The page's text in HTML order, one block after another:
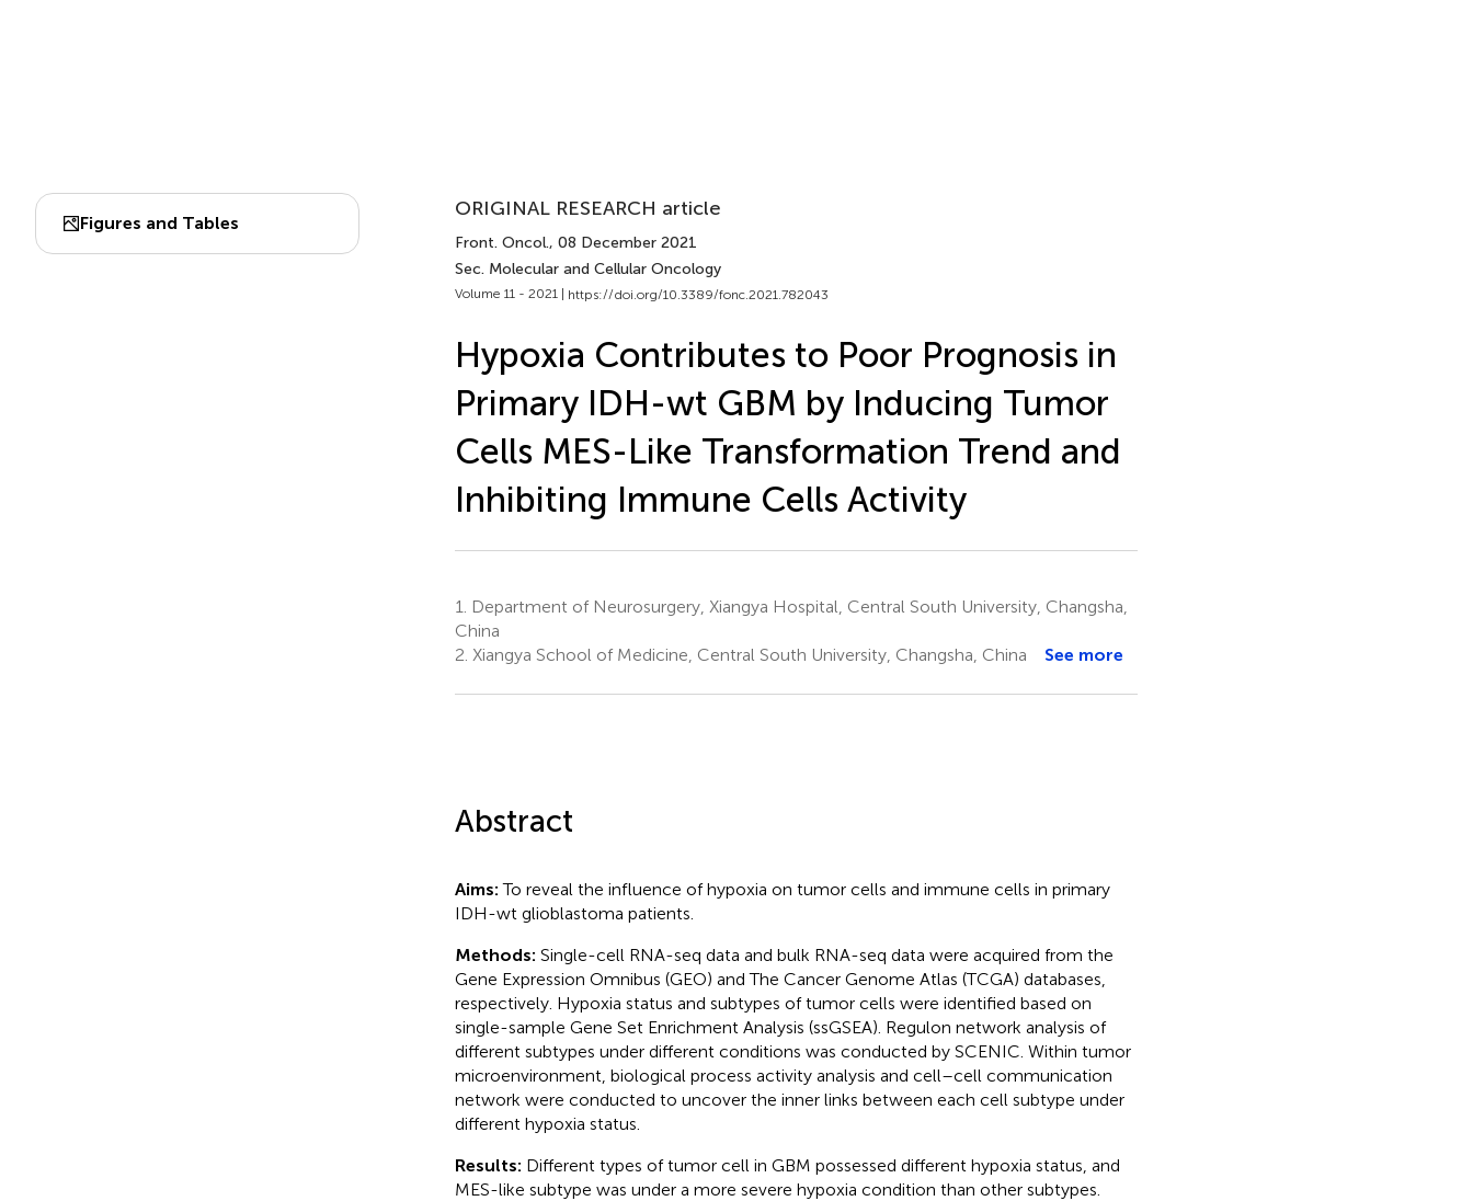
Figures and Tables
ORIGINAL RESEARCH article
Front. Oncol., 08 December 2021
Sec. Molecular and Cellular Oncology
Volume 11 - 2021 | https://doi.org/10.3389/fonc.2021.782043
Hypoxia Contributes to Poor Prognosis in
Primary IDH-wt GBM by Inducing Tumor
Cells MES-Like Transformation Trend and
Inhibiting Immune Cells Activity
1.
Department of Neurosurgery, Xiangya Hospital, Central South University, Changsha,
China
2. Xiangya School of Medicine, Central South University, Changsha, China See more
Abstract
Aims:To reveal the influence of hypoxia on tumor cells and immune cells in primary
IDH-wt glioblastoma patients.
Methods: Single-cell RNA-seq data and bulk RNA-seq data were acquired from the
Gene Expression Omnibus (GEO) and The Cancer Genome Atlas (TCGA) databases,
respectively. Hypoxia status and subtypes of tumor cells were identified based on
single-sample Gene Set Enrichment Analysis (ssGSEA). Regulon network analysis of
different subtypes under different conditions was conducted by SCENIC. Within tumor
microenvironment, biological process activity analysis and cell–cell communication
network were conducted to uncover the inner links between each cell subtype under
different hypoxia status.
Results: Different types of tumor cell in GBM possessed different hypoxia status, and
MES-like subtype was under a more severe hypoxia condition than other subtypes.